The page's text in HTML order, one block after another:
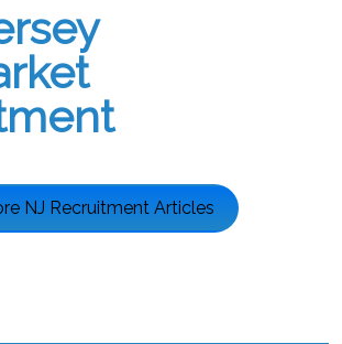
NJ Recruitment Articles